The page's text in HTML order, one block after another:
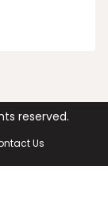
reserved.
Us